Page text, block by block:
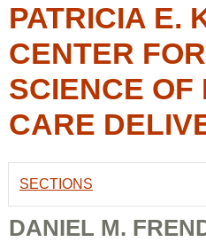
PATRICIA E.
CENTER
SCIENCE OF
CARE
SECTIONS
DANIEL M.